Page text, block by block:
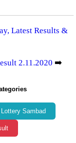
Latest Results &
2.11.2020 ➡️
Lottery Sambad